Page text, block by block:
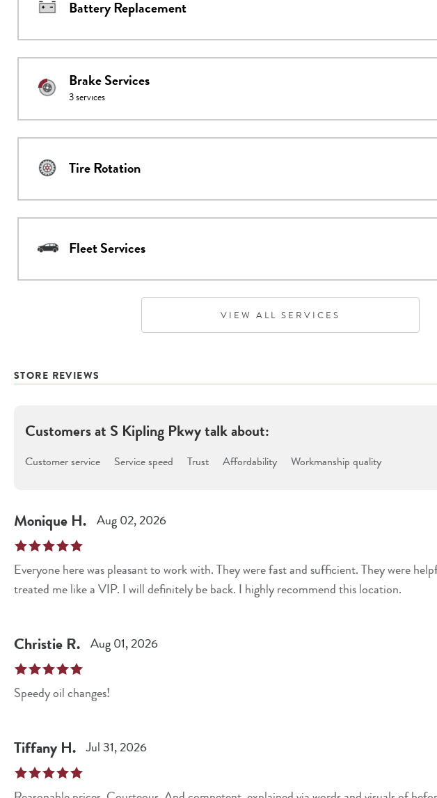
Battery Replacement
Brake Services
3services
Tire Rotation
Fleet Services
VIEW ALL SERVICES
STORE REVIEWS
Customers at S Kipling Pkwytalk about:
Customer service Service speed Trust Affordability Workmanship quality
Monique H. Aug 02, 2026
Everyone here was pleasant to work with. They were fast and sufficient. They were helpful and honest and
treated me like a VIP. I will definitely be back. I highly recommend this location.
Christie R. Aug 01, 2026
Speedy oil changes!
Tiffany H. Jul 31, 2026